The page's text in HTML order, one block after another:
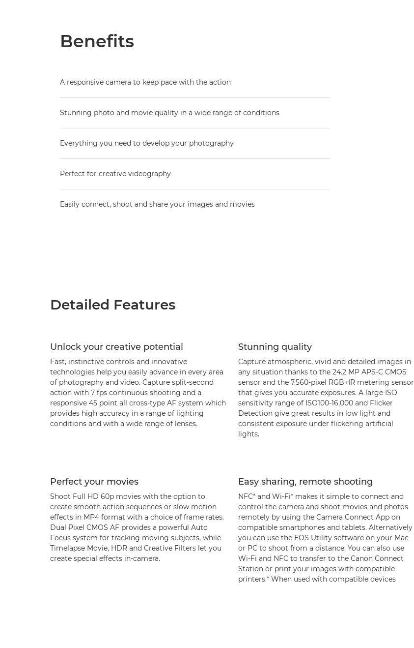
Benefits
A responsive camera to keep pace with the action
Stunning photo and movie quality in a wide range of conditions
Everything you need to develop your photography
Perfect for creative videography
Easily connect, shoot and share your images and movies
Detailed Features
Unlock your creative potential
Fast, instinctive controls and innovative
technologies help you easily advance in every area
of photography and video. Capture split-second
action with 7 fps continuous shooting and a
responsive 45 point all cross-type AF system which
provides high accuracy in a range of lighting
conditions and with a wide range of lenses.
Stunning quality
Capture atmospheric, vivid and detailed images in
any situation thanks to the 24.2 MP APS-C CMOS
sensor and the 7,560-pixel RGB+IR metering sensor
that gives you accurate exposures. A large ISO
sensitivity range of ISO100-16,000 and Flicker
Detection give great results in low light and
consistent exposure under flickering artificial
lights.
Perfect your movies
Shoot Full HD 60p movies with the option to
create smooth action sequences or slow motion
effects in MP4 format with a choice of frame rates.
Dual Pixel CMOS AF provides a powerful Auto
Focus system for tracking moving subjects, while
Timelapse Movie, HDR and Creative Filters let you
create special effects in-camera.
Easy sharing, remote shooting
NFC* and Wi-Fi* makes it simple to connect and
control the camera and shoot movies and photos
remotely by using the Camera Connect App on
compatible smartphones and tablets. Alternatively
you can use the EOS Utility software on your Mac
or PC to shoot from a distance. You can also use
Wi-Fi and NFC to transfer to the Canon Connect
Station or print your images with compatible
printers.* When used with compatible devices